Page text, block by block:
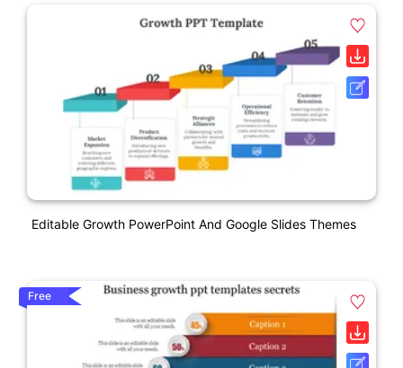
Editable Growth PowerPoint And Google Slides Themes
Free